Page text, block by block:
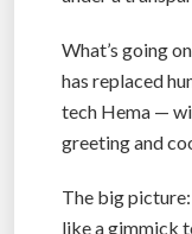
What’s going
has replaced
tech Hema —
greeting and
The big
like a gimmick